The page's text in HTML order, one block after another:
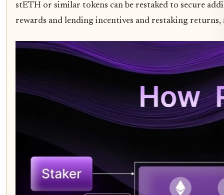
stETH or similar tokens can be restaked to secure
rewards and lending incentives and restaking returns,